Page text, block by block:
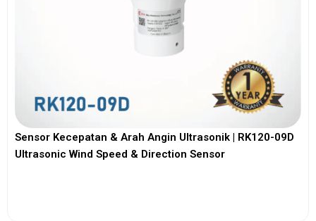
Sensor Kecepatan & Arah Angin Ultrasonik | RK120-09D
Ultrasonic Wind Speed & Direction Sensor